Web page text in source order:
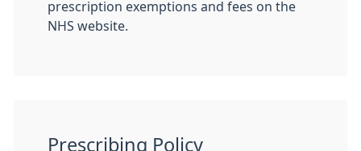
prescription exemptions and fees on the
NHS website.
Prescribing Policy